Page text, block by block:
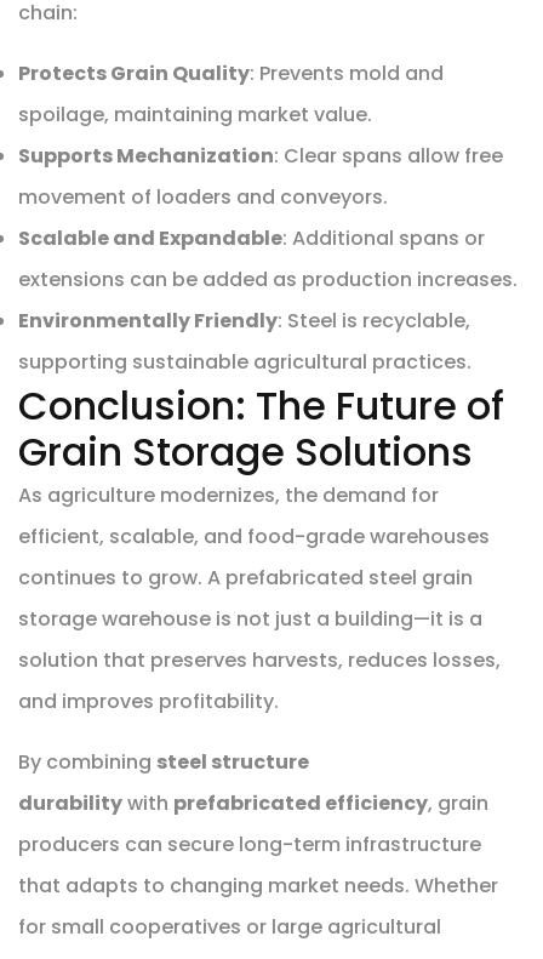
chain:
Protects Grain Quality: Prevents mold and
spoilage, maintaining market value.
Supports Mechanization: Clear spans allow free
movement of loaders and conveyors.
Scalable and Expandable: Additional spans or
extensions can be added as production increases.
Environmentally Friendly: Steel is recyclable,
supporting sustainable agricultural practices.
Conclusion: The Future of
Grain Storage Solutions
As agriculture modernizes, the demand for
efficient, scalable, and food-grade warehouses
continues to grow. A prefabricated steel grain
storage warehouse is not just a building—it is a
solution that preserves harvests, reduces losses,
and improves profitability.
By combining steel structure
durabilitywith prefabricated efficiency, grain
producers can secure long-term infrastructure
that adapts to changing market needs. Whether
for small cooperatives or large agricultural